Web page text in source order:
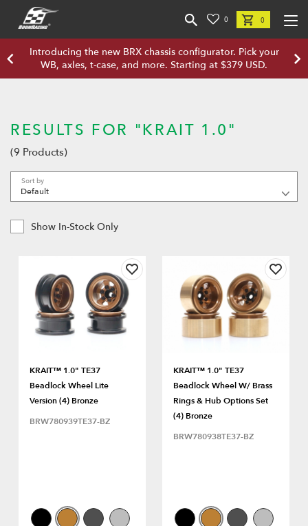
0 0
Introducing the new BRX chassis configurator. Pick your
WB, axles, t-case, and more. Starting at $379 USD.
RESULTS FOR "KRAIT 1.0"
(9 Products)
Sort by
Show In-Stock Only
KRAIT™ 1.0" TE37
Beadlock Wheel Lite
Version (4) Bronze
BRW780939TE37-BZ
KRAIT™ 1.0" TE37
Beadlock Wheel W/ Brass
Rings & Hub Options Set
(4) Bronze
BRW780938TE37-BZ